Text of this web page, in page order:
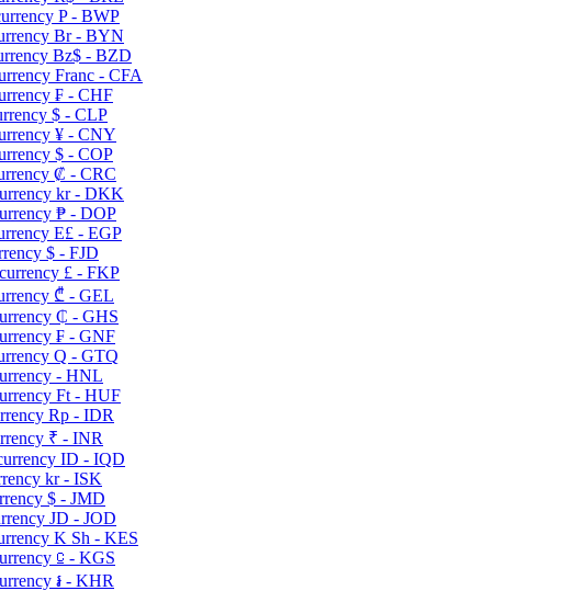
P - BWP
Br - BYN
Bz$ - BZD
Franc - CFA
₣ - CHF
$ - CLP
¥ - CNY
$ - COP
₡ - CRC
kr - DKK
₱ - DOP
E£ - EGP
$ - FJD
£ - FKP
₾ - GEL
₵ - GHS
₣ - GNF
Q - GTQ
- HNL
Ft - HUF
Rp - IDR
₹ - INR
ID - IQD
kr - ISK
$ - JMD
JD - JOD
K Sh - KES
⃀ - KGS
៛ - KHR